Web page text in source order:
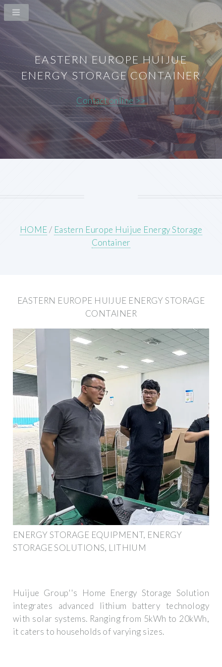
EASTERN EUROPE HUIJUE
ENERGY STORAGE CONTAINER
Contact online >>
HOME/ Eastern Europe Huijue Energy Storage
Container
EASTERN EUROPE HUIJUE ENERGY STORAGE
CONTAINER
ENERGY STORAGE EQUIPMENT, ENERGY
STORAGE SOLUTIONS, LITHIUM
Huijue Group''s Home Energy Storage Solution
integrates advanced lithium battery technology
with solar systems. Ranging from 5kWh to 20kWh,
it caters to households of varying sizes.